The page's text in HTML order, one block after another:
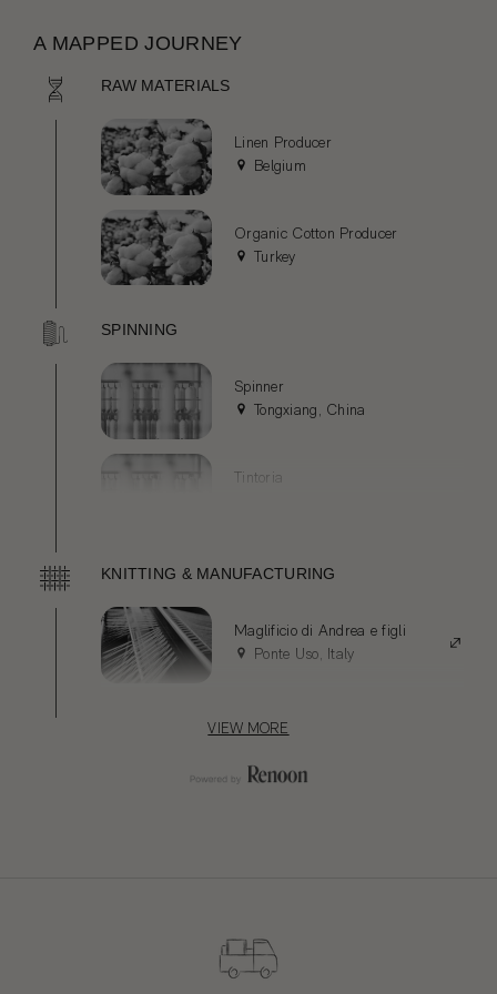
A MAPPED JOURNEY
RAW MATERIALS
Linen Producer
Belgium
Organic Cotton Producer
Turkey
SPINNING
Spinner
Tongxiang, China
Tintoria
Servizi e Seta
KNITTING & MANUFACTURING
Maglificio di Andrea e figli
Ponte Uso, Italy
TRIMS AND COMPONENTS
Rabbitprint
Biella, Italy
VIEW MORE